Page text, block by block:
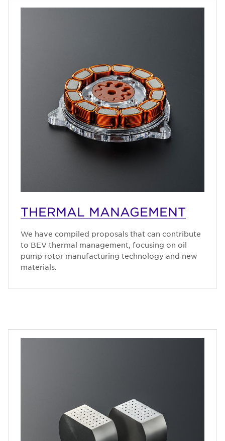
THERMAL MANAGEMENT
We have compiled proposals that can contribute
to BEV thermal management, focusing on oil
pump rotor manufacturing technology and new
materials.